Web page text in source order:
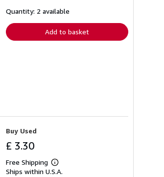
shipping
Quantity: 2 available
Add to basket
Buy Used
£ 3.30
Free Shipping
Learn
more
Ships within U.S.A.